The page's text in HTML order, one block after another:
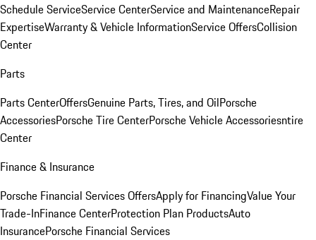
Schedule ServiceService CenterService and MaintenanceRepair
ExpertiseWarranty & Vehicle InformationService OffersCollision
Center
Parts
Parts CenterOffersGenuine Parts, Tires, and OilPorsche
AccessoriesPorsche Tire CenterPorsche Vehicle Accessoriesntire
Center
Finance & Insurance
Porsche Financial Services OffersApply for FinancingValue Your
Trade-InFinance CenterProtection Plan ProductsAuto
InsurancePorsche Financial Services